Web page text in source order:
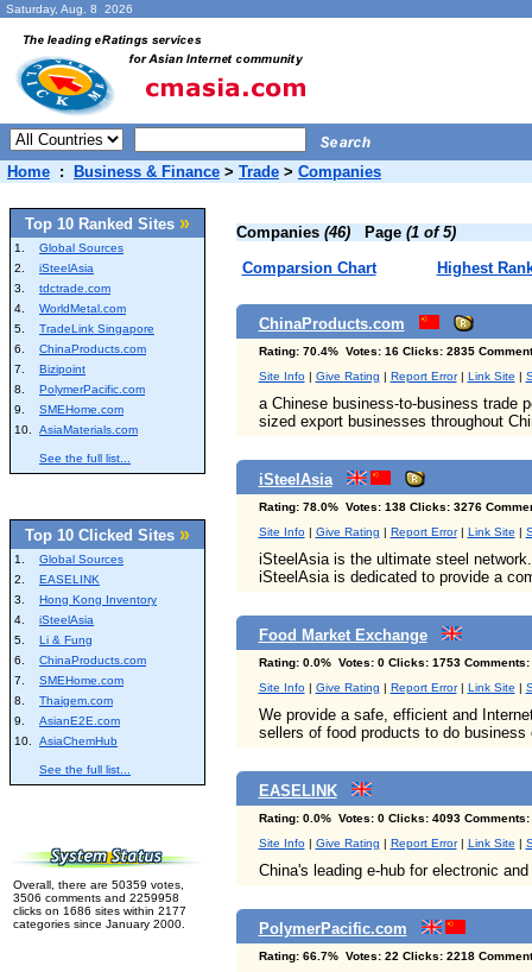
Saturday, Aug. 8 2026
Home : Business & Finance > Trade > Companies
Top 10 Ranked Sites »
1.
Global Sources
2.
iSteelAsia
3.
tdctrade.com
4.
WorldMetal.com
5.
TradeLink Singapore
6.
ChinaProducts.com
7.
Bizipoint
8.
PolymerPacific.com
9.
SMEHome.com
10.
AsiaMaterials.com
See the full list...
Top 10 Clicked Sites »
1.
Global Sources
2.
EASELINK
3.
Hong Kong Inventory
4.
iSteelAsia
5.
Li & Fung
6.
ChinaProducts.com
7.
SMEHome.com
8.
Thaigem.com
9.
AsianE2E.com
10.
AsiaChemHub
See the full list...
Overall, there are 50359 votes,
3506 comments and 2259958
clicks on 1686 sites within 2177
categories since January 2000.
Companies (46)Page (1 of 5)
Comparsion Chart
Highest
ChinaProducts.com
Rating: 70.4% Votes: 16 Clicks: 2835
Site Info| Give Rating | Report Error| Link Site |
a Chinese business-to-business trade
sized export businesses throughout
iSteelAsia
Rating: 78.0% Votes: 138 Clicks: 3276
Site Info| Give Rating | Report Error| Link Site |
iSteelAsia is the ultimate steel
iSteelAsia is dedicated to provide a
Food Market Exchange
Rating: 0.0% Votes: 0 Clicks: 1753
Site Info| Give Rating | Report Error| Link Site |
We provide a safe, efficient and
sellers of food products to do business
EASELINK
Rating: 0.0% Votes: 0 Clicks: 4093
Site Info| Give Rating | Report Error| Link Site |
China's leading e-hub for electronic
PolymerPacific.com
Rating: 66.7% Votes: 22 Clicks: 2218